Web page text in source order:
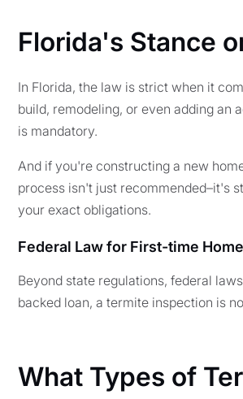
Florida's Stance
In Florida, the law is strict when it
build, remodeling, or even adding an
is mandatory.
And if you're constructing a new
process isn't just recommended–it's
your exact obligations.
Federal Law for First-time
Beyond state regulations, federal
backed loan, a termite inspection is
What Types of